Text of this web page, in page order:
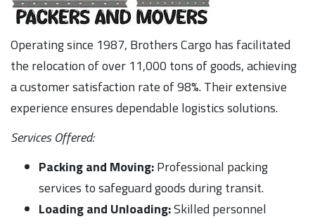
Operating since 1987, Brothers Cargo has facilitated
the relocation of over 11,000 tons of goods, achieving
a customer satisfaction rate of 98%. Their extensive
experience ensures dependable logistics solutions.
Services Offered:
Packing and Moving:Professional packing
services to safeguard goods during transit.
Loading and Unloading:Skilled personnel